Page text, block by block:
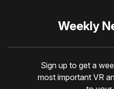
Weekly
Sign up to get a
most important VR